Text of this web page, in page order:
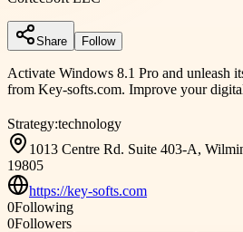
Share Follow
Activate Windows 8.1 Pro and unleash
from Key-softs.com. Improve your
Strategy:technology
1013 Centre Rd. Suite 403-A,
19805
https://key-softs.com
0Following
0Followers